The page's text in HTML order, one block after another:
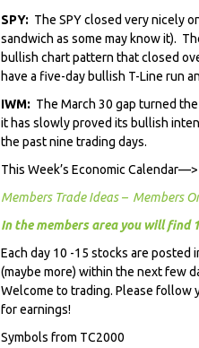
SPY: The SPY closed very nicely
sandwich as some may know it).
bullish chart pattern that closed
have a five-day bullish T-Line run
IWM: The March 30 gap turned
it has slowly proved its bullish
the past nine trading days.
This Week’s Economic Calendar—>
Members Trade Ideas – Members
In the members area you will find
Each day 10 -15 stocks are posted
(maybe more) within the next few
Welcome to trading. Please follow
for earnings!
Symbols from TC2000